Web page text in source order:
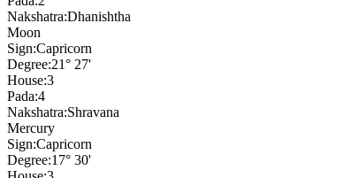
Nakshatra:Dhanishtha
Moon
Sign:Capricorn
Degree:21° 27'
House:3
Pada:4
Nakshatra:Shravana
Mercury
Sign:Capricorn
Degree:17° 30'